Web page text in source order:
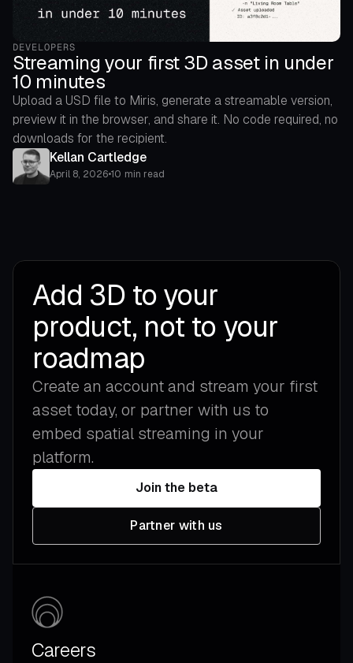
DEVELOPERS
Streaming your first 3D asset in under
10 minutes
Upload a USD file to Miris, generate a streamable version,
preview it in the browser, and share it. No code required, no
downloads for the recipient.
Kellan Cartledge
April 8, 2026•10 min read
Add 3D to your
product, not to your
roadmap
Create an account and stream your first
asset today, or partner with us to
embed spatial streaming in your
platform.
Join the beta
Partner with us
Careers